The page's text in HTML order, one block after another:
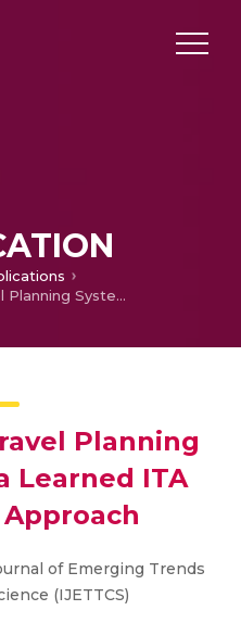
Cloud Based Travel Planning System With a Learned ITA Algorithm Approach
Planning
Learned ITA
of Emerging Trends
(IJETTCS)